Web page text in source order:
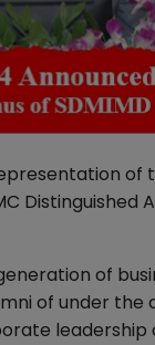
of
Distinguished
of
of under
leadership